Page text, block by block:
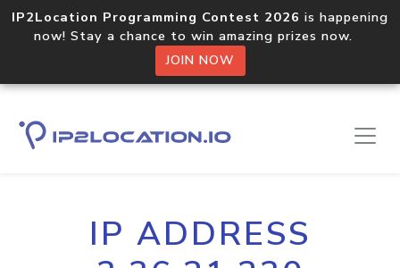
IP2Location Programming Contest 2026 is happening
now! Stay a chance to win amazing prizes now.
JOIN NOW
IP ADDRESS